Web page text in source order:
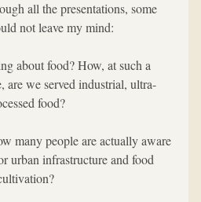
all the presentations, some
not leave my mind:
about food? How, at such a
are we served industrial, ultra-
food?
many people are actually aware
urban infrastructure and food